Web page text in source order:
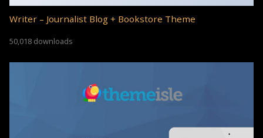
Writer – Journalist Blog + Bookstore Theme
50,018 downloads